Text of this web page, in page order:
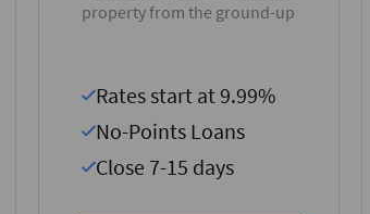
property from the ground-up
Rates start at 9.99%
No-Points Loans
Close 7-15 days